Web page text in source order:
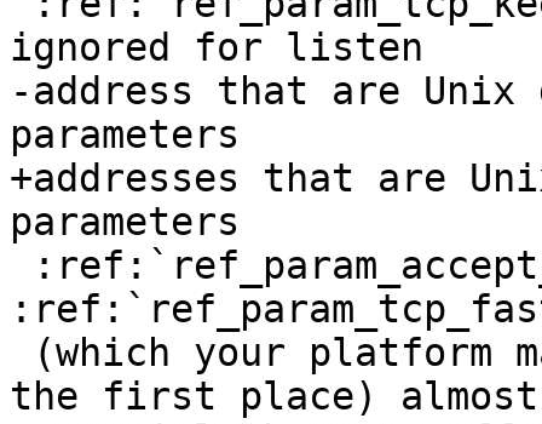
ignored for listen
-address that are Unix
parameters
+addresses that are
parameters
the first place) almost